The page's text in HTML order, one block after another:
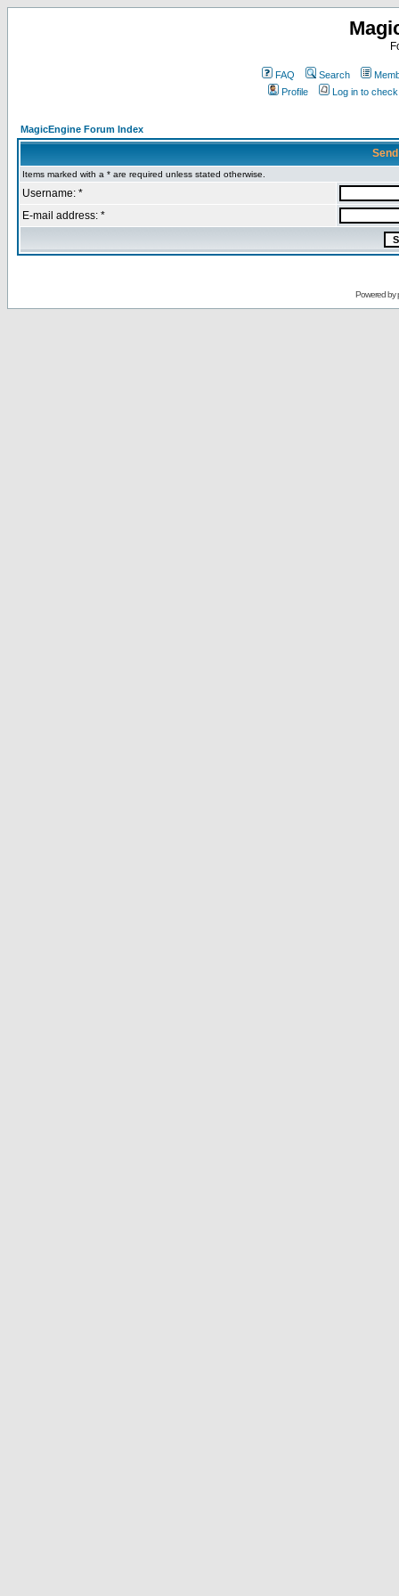
FAQ Search
Profile
Log in to
MagicEngine Forum Index
Items marked with a * are required unless stated otherwise.
Username: *
E-mail address: *
Powered by